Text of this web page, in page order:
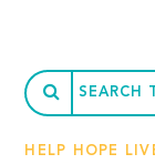
HELP HOPE